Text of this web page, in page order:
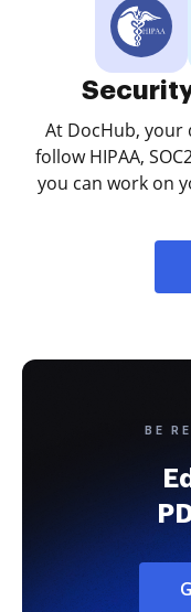
At DocHub,
follow HIPAA,
you can work on
BE